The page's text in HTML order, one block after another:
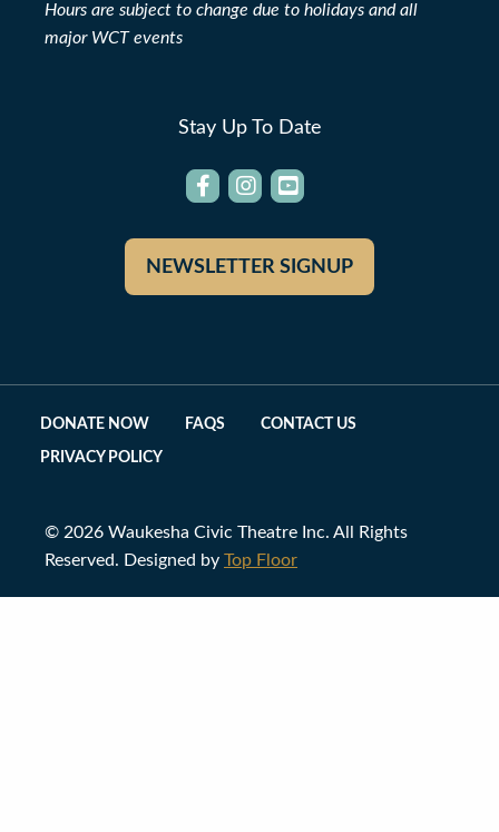
Hours are subject to change due to holidays and all
major WCT events
Stay Up To Date
NEWSLETTER SIGNUP
DONATE NOW FAQS CONTACT US
PRIVACY POLICY
© 2026 Waukesha Civic Theatre Inc. All Rights
Reserved. Designed by Top Floor